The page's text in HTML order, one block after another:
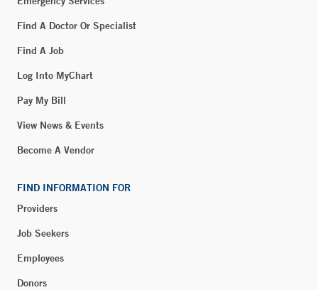
500 West Putnam Avenue
2nd Floor
Greenwich, CT 06830
Phone:877-925-3637
Suite 2-138
Phone:914-937-4029
Fax:914-305-9564
BOOK ONLINE
Find A Doctor Or Specialist
Find A Job
Log Into MyChart
Pay My Bill
View News & Events
Become A Vendor
FIND INFORMATION FOR
Providers
Job Seekers
Employees
Donors